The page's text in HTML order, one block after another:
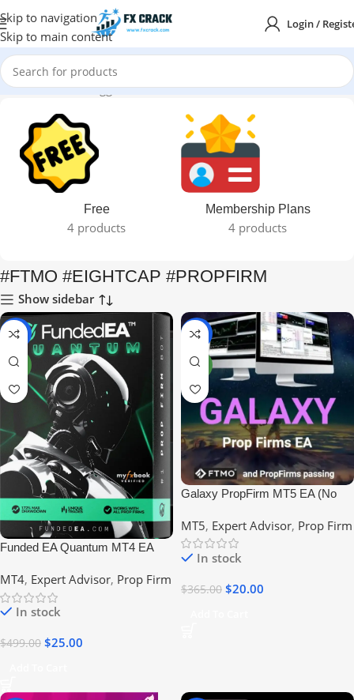
Skip to navigation
Skip to main content
Login /
Home Products tagged “#FTMO #EIGHTCAP #PROPFIRM”
Free
4 products
Membership Plans
4 products
#FTMO #EIGHTCAP #PROPFIRM
Show sidebar
-95%
NEW
Funded EA Quantum MT4 EA
MT4, Expert Advisor, Prop Firm
In stock
$499.00 $25.00
-95%
NEW
Galaxy PropFirm MT5 EA (No
#PROPFIRM
MT5, Expert Advisor, Prop Firm
In stock
$365.00 $20.00